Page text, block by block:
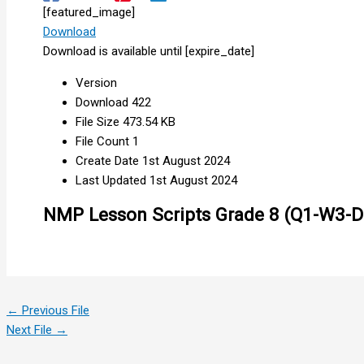
[featured_image]
Download
Download is available until [expire_date]
Version
Download 422
File Size 473.54 KB
File Count 1
Create Date 1st August 2024
Last Updated 1st August 2024
NMP Lesson Scripts Grade 8 (Q1-W3-
← Previous File
Next File →